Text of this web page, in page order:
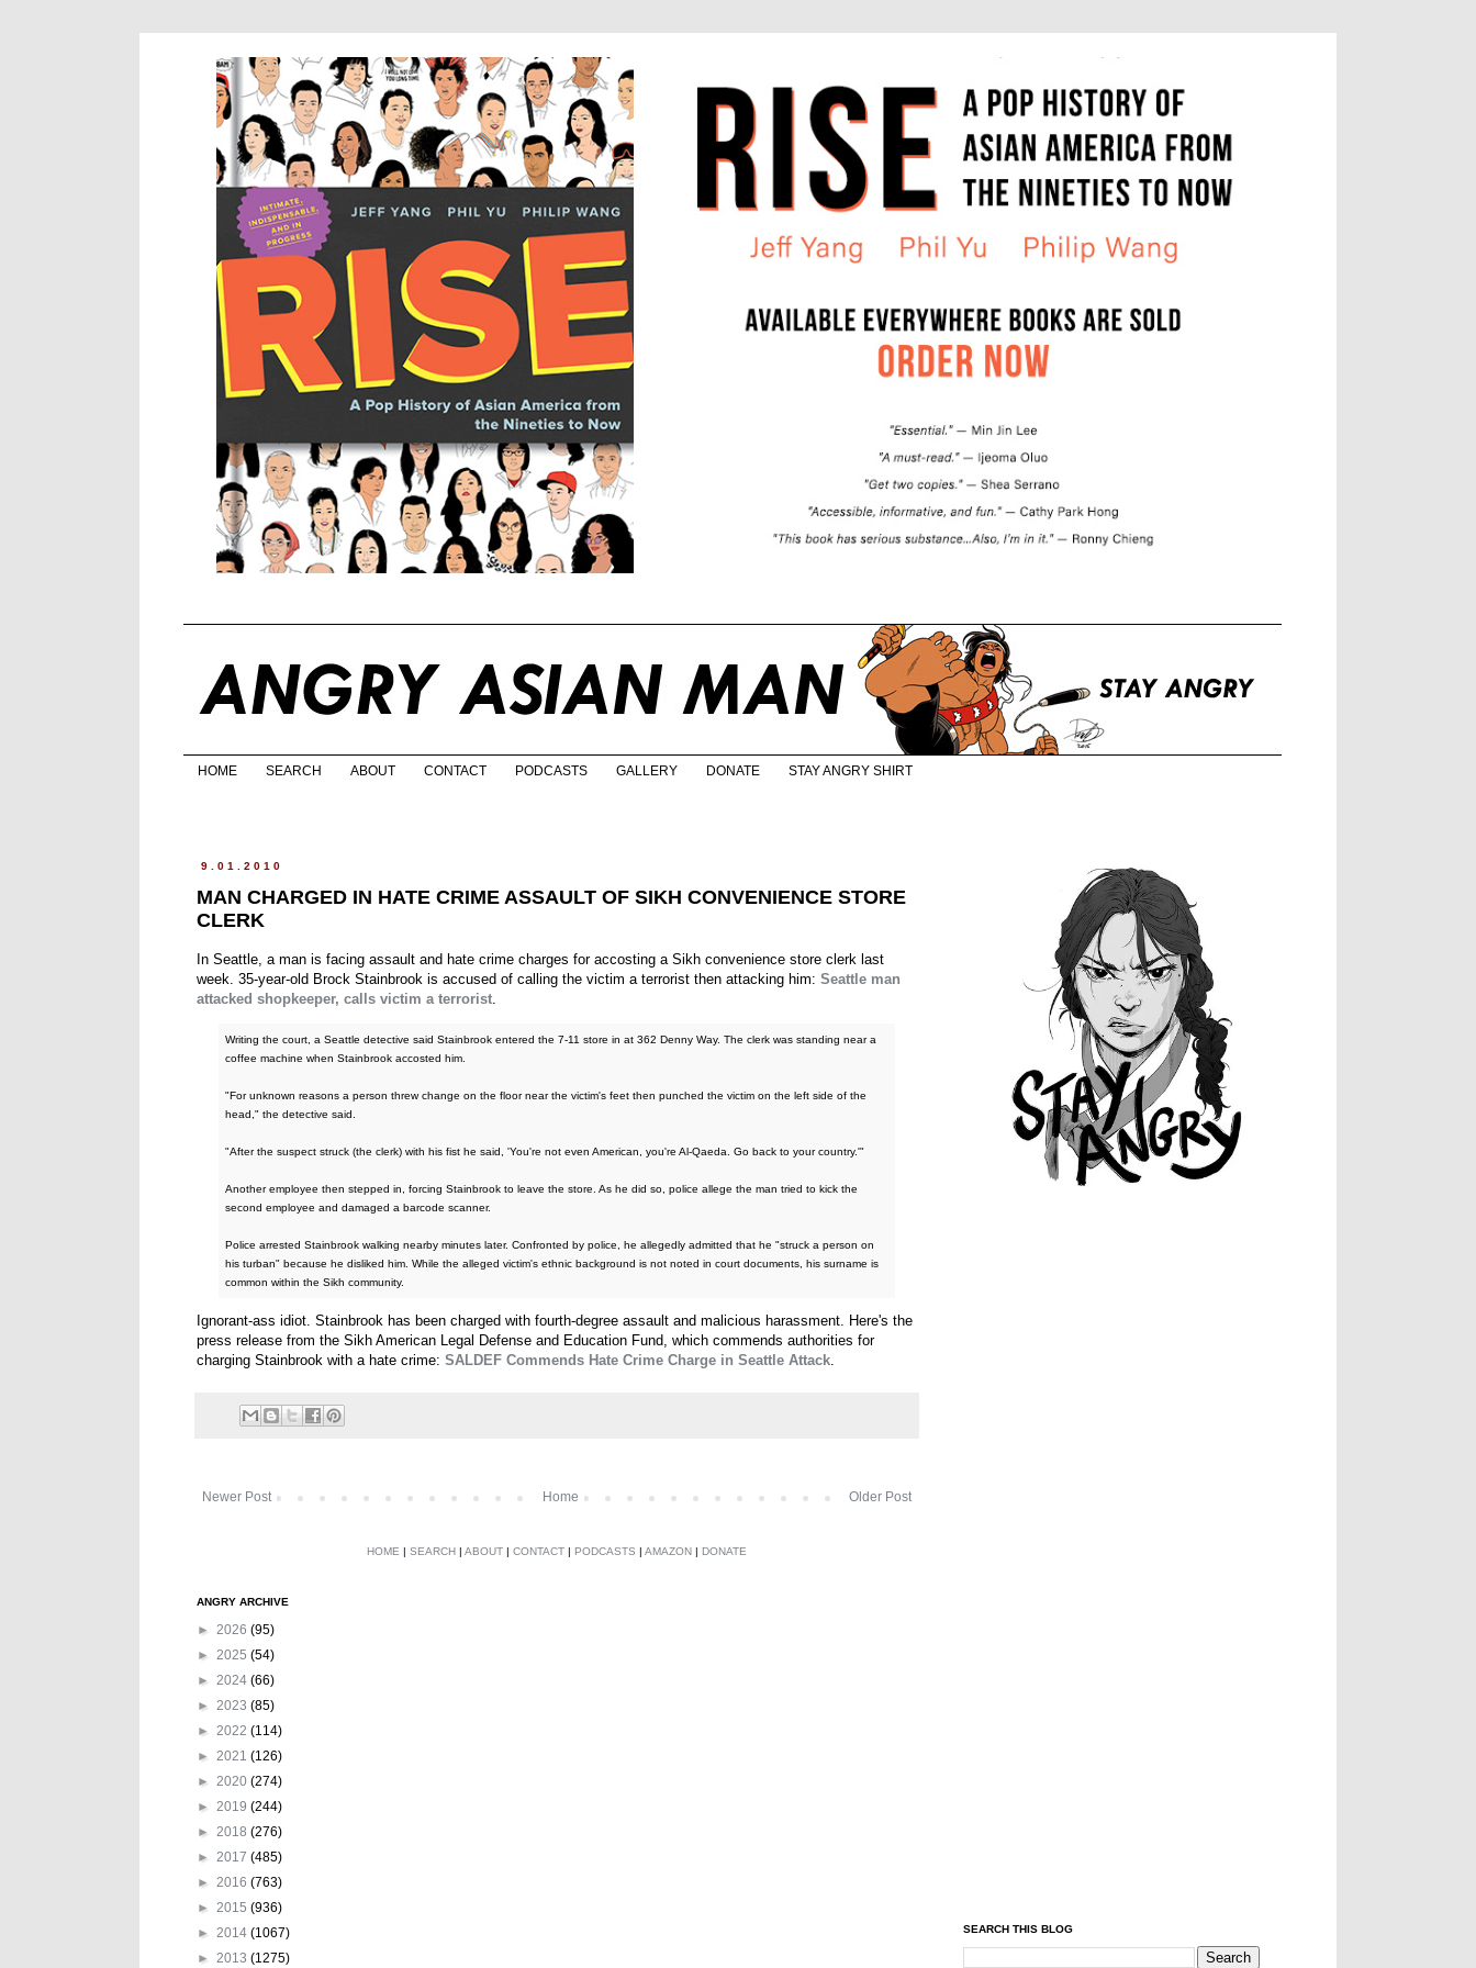
HOME SEARCH ABOUT CONTACT PODCASTS GALLERY DONATE STAY ANGRY SHIRT
9.01.2010
MAN CHARGED IN HATE CRIME ASSAULT OF SIKH CONVENIENCE STORE
CLERK
In Seattle, a man is facing assault and hate crime charges for accosting a Sikh convenience store clerk last
week. 35-year-old Brock Stainbrook is accused of calling the victim a terrorist then attacking him: Seattle man
attacked shopkeeper, calls victim a terrorist.
Writing the court, a Seattle detective said Stainbrook entered the 7-11 store in at 362 Denny Way. The clerk was standing near a
coffee machine when Stainbrook accosted him.
"For unknown reasons a person threw change on the floor near the victim's feet then punched the victim on the left side of the
head," the detective said.
"After the suspect struck (the clerk) with his fist he said, 'You're not even American, you're Al-Qaeda. Go back to your country.'"
Another employee then stepped in, forcing Stainbrook to leave the store. As he did so, police allege the man tried to kick the
second employee and damaged a barcode scanner.
Police arrested Stainbrook walking nearby minutes later. Confronted by police, he allegedly admitted that he "struck a person on
his turban" because he disliked him. While the alleged victim's ethnic background is not noted in court documents, his surname is
common within the Sikh community.
Ignorant-ass idiot. Stainbrook has been charged with fourth-degree assault and malicious harassment. Here's the
press release from the Sikh American Legal Defense and Education Fund, which commends authorities for
charging Stainbrook with a hate crime: SALDEF Commends Hate Crime Charge in Seattle Attack.
Newer Post Older Post
Home
HOME | SEARCH | ABOUT | CONTACT | PODCASTS | AMAZON | DONATE
ANGRY ARCHIVE
► 2026 (95)
► 2025 (54)
► 2024 (66)
► 2023 (85)
► 2022 (114)
► 2021 (126)
► 2020 (274)
► 2019 (244)
► 2018 (276)
► 2017 (485)
► 2016 (763)
► 2015 (936)
► 2014 (1067)
► 2013 (1275)
SEARCH THIS BLOG